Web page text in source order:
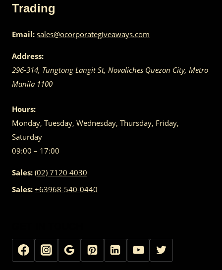
Trading
Email: sales@ocorporategiveaways.com
Address:
296-314, Tungtong Langit St, Novaliches Quezon City, Metro
Manila 1100
Hours:
Monday, Tuesday, Wednesday, Thursday, Friday,
Saturday
09:00 – 17:00
Sales: (02) 7120 4030
Sales: +63968-540-0440